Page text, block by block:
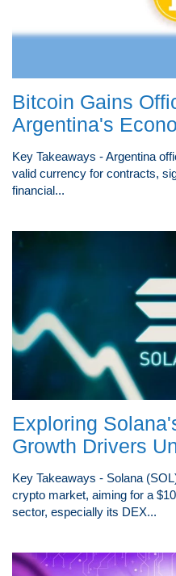
Bitcoin Gains
Argentina's
Key Takeaways - Argentina
valid currency for contracts,
financial...
Exploring
Growth Drivers
Key Takeaways - Solana
crypto market, aiming for a
sector, especially its DEX...